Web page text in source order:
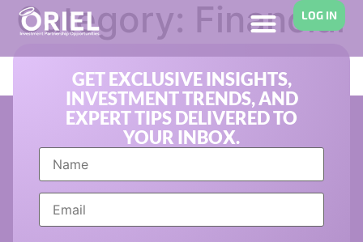
LOG IN
Category: Financial
AidGET EXCLUSIVE INSIGHTS,
INVESTMENT TRENDS, AND
EXPERT TIPS DELIVERED TO
YOUR INBOX.